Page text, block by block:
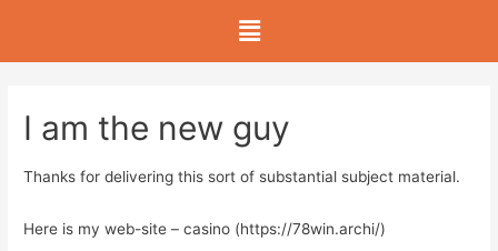
I am the new guy
Thanks for delivering this sort of substantial subject material.
Here is my web-site – casino (https://78win.archi/)